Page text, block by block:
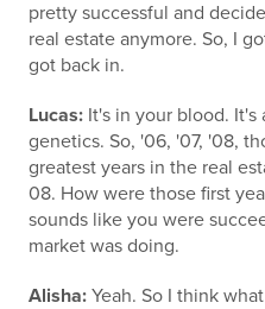
pretty successful and
real estate anymore. So, I
got back in.
Lucas: It's in your blood.
genetics. So, '06, '07, '08,
greatest years in the real
08. How were those first
sounds like you were
market was doing.
Alisha: Yeah. So I think